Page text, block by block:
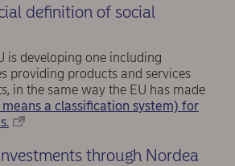
definition of social
is developing one including
providing products and services
in the same way the EU has made
a classification system) for
through Nordea